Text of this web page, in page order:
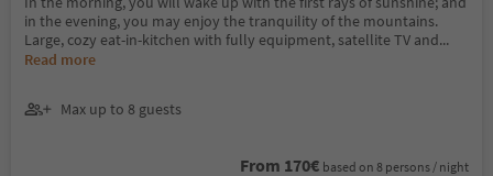
in the evening, you may enjoy the tranquility of the mountains.
Large, cozy eat-in-kitchen with fully equipment, satellite TV and...
Read more
Max up to 8 guests
From 170€ based on 8 persons / night